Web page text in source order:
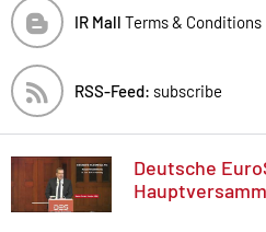
IR Mall Terms & Conditions
RSS-Feed: subscribe
Deutsche